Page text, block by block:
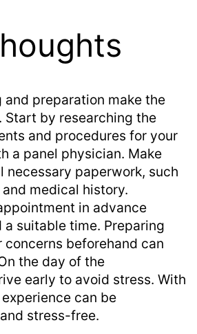
and preparation make the
Start by researching the
and procedures for your
a panel physician. Make
necessary paperwork, such
medical history.
in advance
a suitable time. Preparing
concerns beforehand can
the day of the
early to avoid stress. With
can be
stress-free.